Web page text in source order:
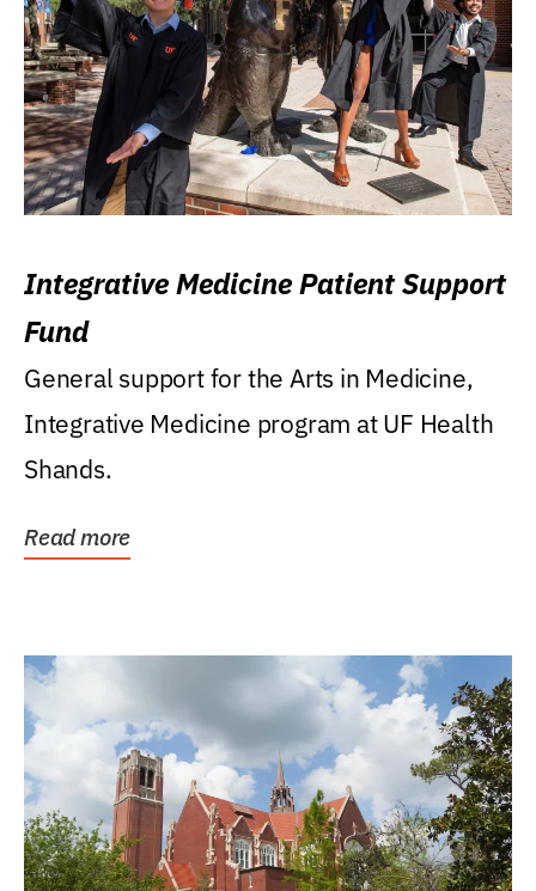
Integrative Medicine Patient Support
Fund
General support for the Arts in Medicine,
Integrative Medicine program at UF Health
Shands.
Read more